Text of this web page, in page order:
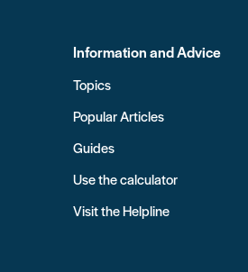
Information and Advice
Topics
Popular Articles
Guides
Use the calculator
Visit the Helpline